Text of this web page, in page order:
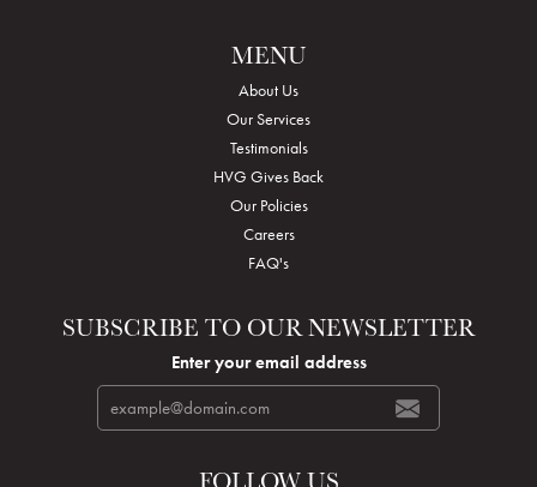
MENU
About Us
Our Services
Testimonials
HVG Gives Back
Our Policies
Careers
FAQ's
SUBSCRIBE TO OUR NEWSLETTER
Enter your email address
FOLLOW US